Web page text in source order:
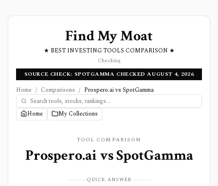
Find My Moat
★ BEST INVESTING TOOLS COMPARISON ★
Checking
SOURCE CHECK: SPOTGAMMA CHECKED AUGUST 4, 2026
Home / Comparisons / Prospero.ai vs SpotGamma
Home My Collections
TOOL COMPARISON
Prospero.aivsSpotGamma
QUICK ANSWER